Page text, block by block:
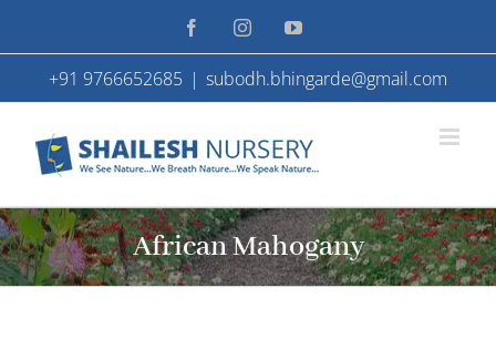
to
content
FacebookInstagramYouTube
+91 9766652685 | subodh.bhingarde@gmail.com
African Mahogany